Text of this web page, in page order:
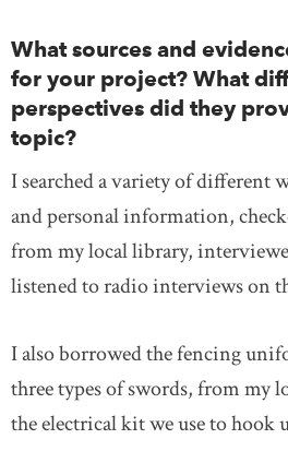
What sources and
for your project? What
perspectives did they
topic?
I searched a variety of different
and personal information,
from my local library,
listened to radio interviews on
I also borrowed the fencing
three types of swords, from my
the electrical kit we use to hook